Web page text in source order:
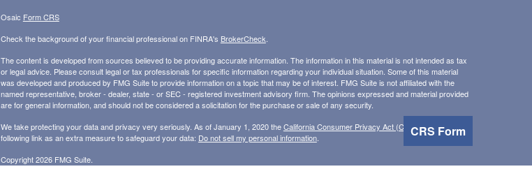
CRS Form
Osaic Form CRS
Check the background of your financial professional on FINRA's BrokerCheck
The content is developed from sources believed to be providing accurate information. The information in this material is not intended as tax
or legal advice. Please consult legal or tax professionals for specific information regarding your individual situation. Some of this material
was developed and produced by FMG Suite to provide information on a topic that may be of interest. FMG Suite is not affiliated with the
named representative, broker - dealer, state - or SEC - registered investment advisory firm. The opinions expressed and material provided
are for general information, and should not be considered a solicitation for the purchase or sale of any security.
We take protecting your data and privacy very seriously. As of January 1, 2020 theCalifornia Consumer Privacy Act (CCPA)suggests the
following link as an extra measure to safeguard your data: Do not sell my personal information.
Copyright 2026 FMG Suite.